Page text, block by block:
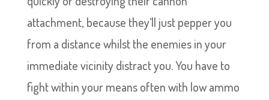
attachment, because they’ll just pepper you
from a distance whilst the enemies in your
immediate vicinity distract you. You have to
fight within your means often with low ammo